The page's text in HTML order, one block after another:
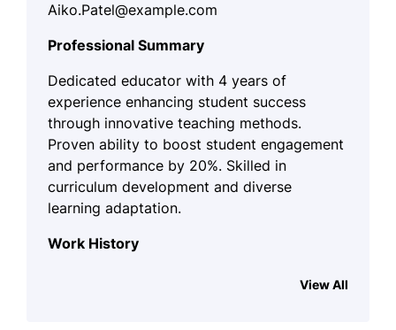
Aiko.Patel@example.com
Professional Summary
Dedicated educator with 4 years of
experience enhancing student success
through innovative teaching methods.
Proven ability to boost student engagement
and performance by 20%. Skilled in
curriculum development and diverse
learning adaptation.
Work History
View All